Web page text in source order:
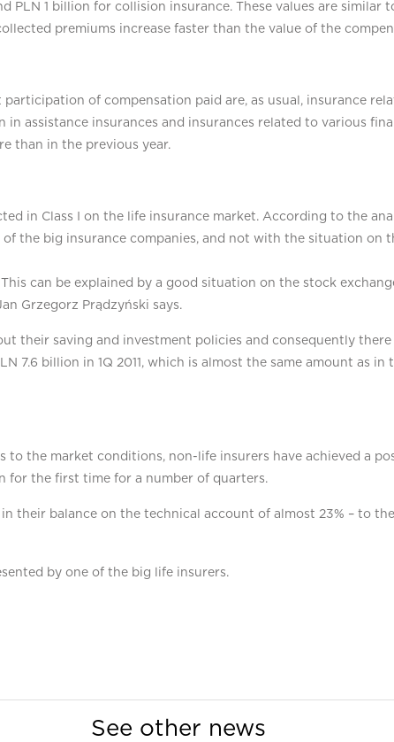
PLN 1 billion for collision insurance. These values are similar
premiums increase faster than the value of the
of compensation paid are, as usual, insurance
assistance insurances and insurances related to various
than in the previous year.
in Class I on the life insurance market. According to the
the big insurance companies, and not with the situation on
can be explained by a good situation on the stock
Grzegorz Prądzyński says.
their saving and investment policies and consequently there
7.6 billion in 1Q 2011, which is almost the same amount as
the market conditions, non-life insurers have achieved a
for the first time for a number of quarters.
their balance on the technical account of almost 23% – to
by one of the big life insurers.
See other news